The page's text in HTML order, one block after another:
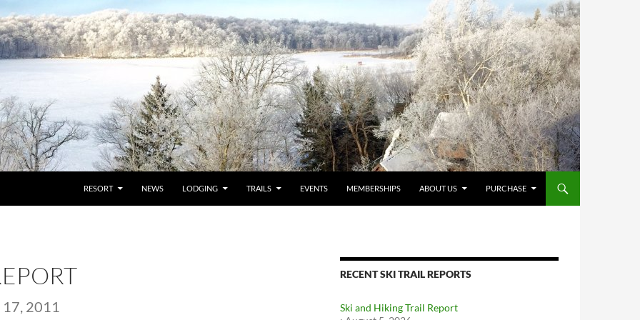
RESORT NEWS LODGING TRAILS EVENTS MEMBERSHIPS ABOUT US PURCHASE
17, 2011
RECENT SKI TRAIL REPORTS
Ski and Hiking Trail Report